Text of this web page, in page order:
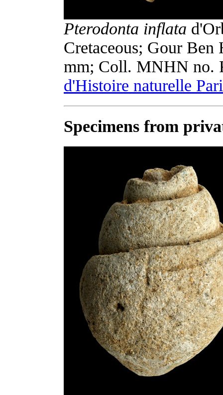
Pterodonta inflata
Cretaceous; Gour Ben
mm; Coll. MNHN no.
d'Histoire naturelle
Specimens from